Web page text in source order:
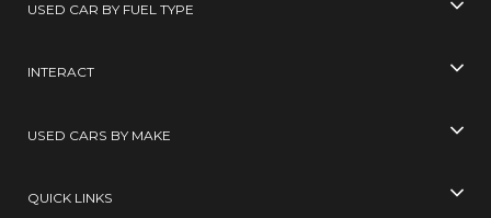
USED CAR BY FUEL TYPE
INTERACT
USED CARS BY MAKE
QUICK LINKS